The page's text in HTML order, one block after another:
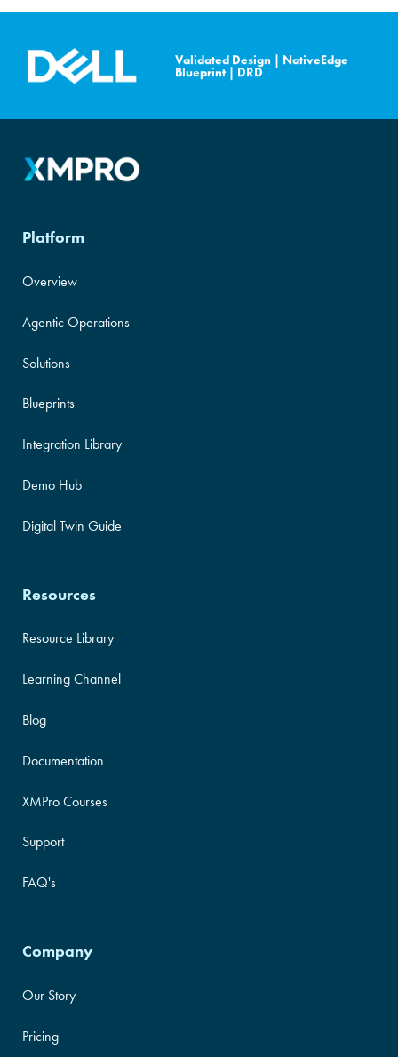
Validated Design | NativeEdge
Blueprint| DRD
XMPro is NVIDIA Cloud
Validated.
Platform
Overview
Agentic Operations
Solutions
Blueprints
Integration Library
Demo Hub
Digital Twin Guide
Resources
Resource Library
Learning Channel
Blog
Documentation
XMPro Courses
Support
FAQ's
Company
Our Story
Pricing